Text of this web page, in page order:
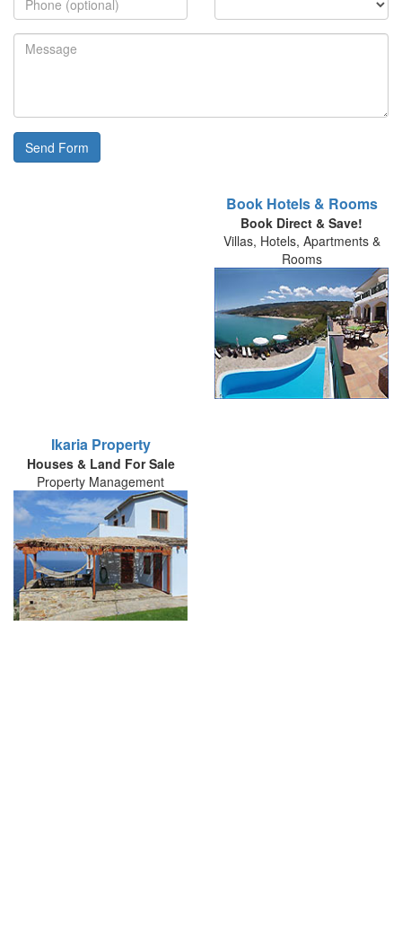
Send Form
Book Hotels & Rooms
Book Direct & Save!
Villas, Hotels, Apartments &
Rooms
Ikaria Property
Houses & Land For Sale
Property Management